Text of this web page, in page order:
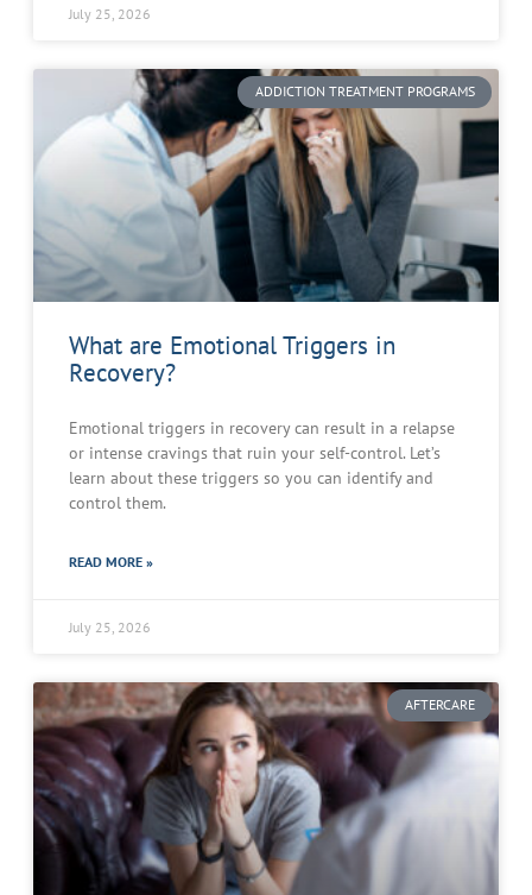
July 25, 2026
ADDICTION TREATMENT PROGRAMS
What are Emotional Triggers in
Recovery?
Emotional triggers in recovery can result in a relapse
or intense cravings that ruin your self-control. Let’s
learn about these triggers so you can identify and
control them.
READ MORE »
July 25, 2026
AFTERCARE